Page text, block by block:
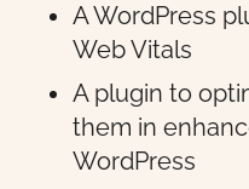
A WordPress
Web Vitals
A plugin to
them in
WordPress